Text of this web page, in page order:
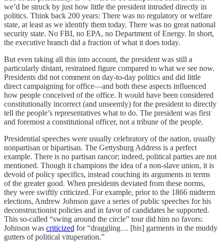
we’d be struck by just how little the president intruded directly in
politics. Think back 200 years: There was no regulatory or welfare
state, at least as we identify them today. There was no great national
security state. No FBI, no EPA, no Department of Energy. In short,
the executive branch did a fraction of what it does today.
But even taking all this into account, the president was still a
particularly distant, restrained figure compared to what we see now.
Presidents did not comment on day-to-day politics and did little
direct campaigning for office—and both these aspects influenced
how people conceived of the office. It would have been considered
constitutionally incorrect (and unseemly) for the president to directly
tell the people’s representatives what to do. The president was first
and foremost a constitutional officer, not a tribune of the people.
Presidential speeches were usually celebratory of the nation, usually
nonpartisan or bipartisan. The Gettysburg Address is a perfect
example. There is no partisan rancor; indeed, political parties are not
mentioned. Though it champions the idea of a non-slave union, it is
devoid of policy specifics, instead couching its arguments in terms
of the greater good. When presidents deviated from these norms,
they were swiftly criticized. For example, prior to the 1866 midterm
elections, Andrew Johnson gave a series of public speeches for his
deconstructionist policies and in favor of candidates he supported.
This so-called “swing around the circle” tour did him no favors:
Johnson was criticized for “draggling… [his] garments in the muddy
gutters of political vituperation.”